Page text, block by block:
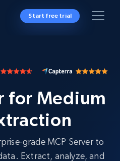
Start free trial
for Medium
grade MCP Server to
Extract, analyze, and